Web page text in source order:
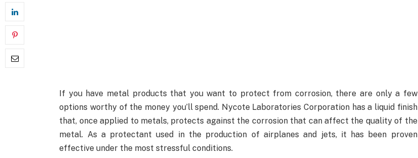
If you have metal products that you want to protect from corrosion, there are only a few
options worthy of the money you’ll spend. Nycote Laboratories Corporation has a liquid finish
that, once applied to metals, protects against the corrosion that can affect the quality of the
metal. As a protectant used in the production of airplanes and jets, it has been proven
effective under the most stressful conditions.